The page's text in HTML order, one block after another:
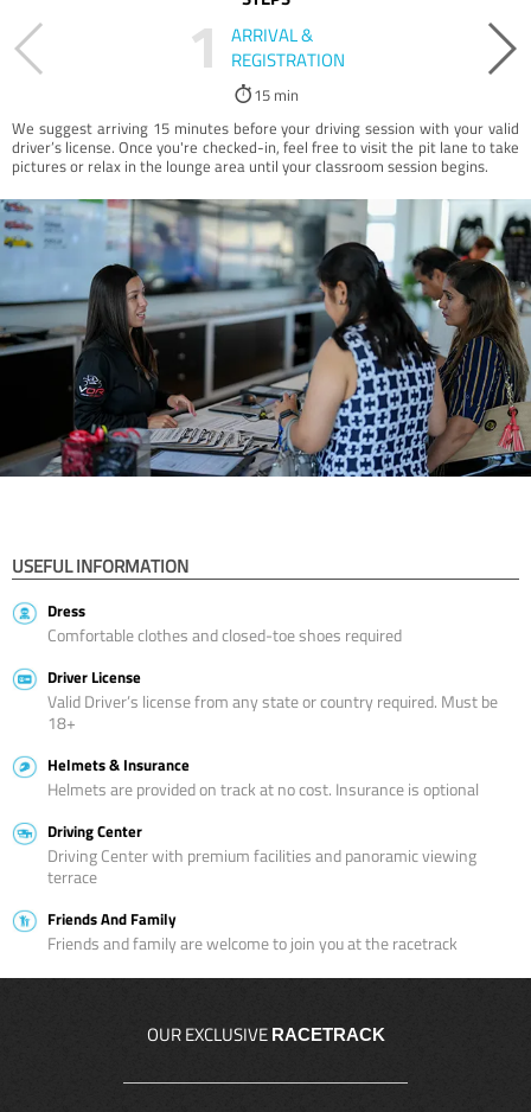
1
ARRIVAL &
REGISTRATION
15 min
We suggest arriving 15 minutes before your driving session with your valid
driver’s license. Once you're checked-in, feel free to visit the pit lane to take
pictures or relax in the lounge area until your classroom session begins.
USEFUL INFORMATION
Dress
Comfortable clothes and closed-toe shoes required
Driver License
Valid Driver’s license from any state or country required. Must be
18+
Helmets & Insurance
Helmets are provided on track at no cost. Insurance is optional
Driving Center
Driving Center with premium facilities and panoramic viewing
terrace
Friends And Family
Friends and family are welcome to join you at the racetrack
OUR EXCLUSIVE RACETRACK